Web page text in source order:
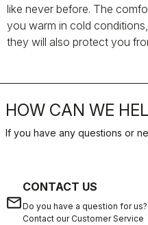
like never before. The
you warm in cold
they will also protect you
HOW CAN WE
If you have any questions or
email
CONTACT US
Do you have a question for us?
Contact our Customer Service